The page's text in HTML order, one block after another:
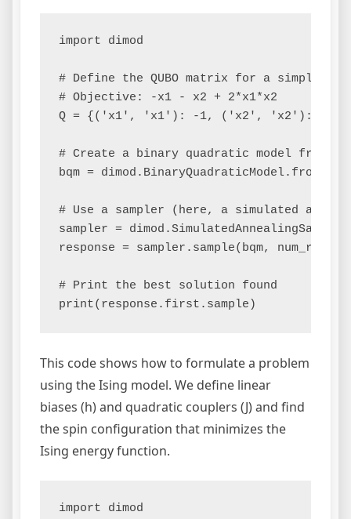
import dimod
# Define the QUBO matrix for a simple
# Objective: -x1 - x2 + 2*x1*x2
Q = {('x1', 'x1'): -1, ('x2', 'x2'): -1,
# Create a binary quadratic model from the
bqm =
# Use a sampler (here, a simulated
sampler =
response = sampler.sample(bqm,
# Print the best solution found
This code shows how to formulate a problem
using the Ising model. We define linear
biases (h) and quadratic couplers (J) and find
the spin configuration that minimizes the
Ising energy function.
import dimod